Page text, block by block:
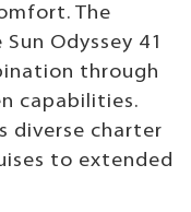
The
Odyssey 41
through
capabilities.
diverse charter
to extended